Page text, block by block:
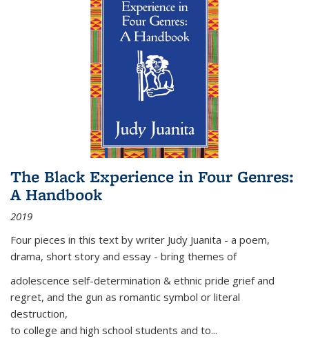
The Black Experience in Four Genres:
A Handbook
2019
Four pieces in this text by writer Judy Juanita - a poem,
drama, short story and essay - bring themes of
adolescence self-determination & ethnic pride grief and
regret, and the gun as romantic symbol or literal
destruction,
to college and high school students and to...